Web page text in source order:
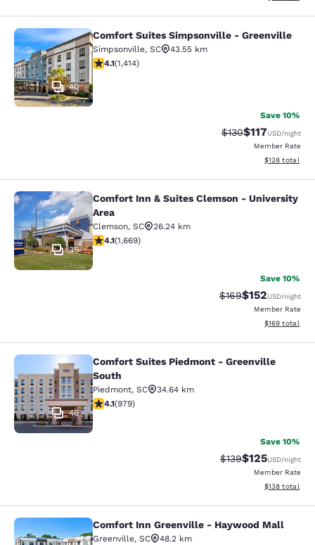
Comfort Suites Simpsonville -
40
Comfort Suites Simpsonville - Greenville
Simpsonville, SC
43.55 km
4.08 stars rating. Very Good. 1414 reviews
4.1(1,414)
Save 10%
Strikethrough Rate:
$130Discounted
$117USD/night
Member Rate
View
$128 total
Comfort Inn & Suites Clemson -
35
Comfort Inn & Suites Clemson - University
Area
Clemson, SC
26.24 km
4.12 stars rating. Very Good. 1669 reviews
4.1(1,669)
Save 10%
Strikethrough Rate:
$169Discounted
$152USD/night
Member Rate
View
$169 total
Comfort Suites Piedmont -
46
Comfort Suites Piedmont - Greenville
South
Piedmont, SC
34.64 km
4.07 stars rating. Very Good. 979 reviews
4.1(979)
Save 10%
Strikethrough Rate:
$139Discounted
$125USD/night
Member Rate
View
$138 total
Comfort Inn Greenville - Haywood
Comfort Inn Greenville - Haywood Mall
Greenville, SC
48.2 km